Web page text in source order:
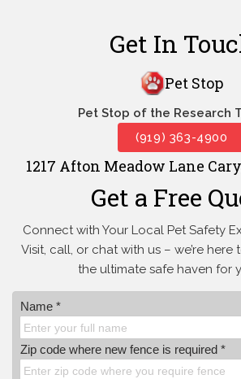
Get In
Pet Stop
Pet Stop of the Research
(919) 363-4900
1217 Afton Meadow Lane
Get a Free
Connect with Your Local Pet Safety
Visit, call, orchat with us – we’re here
the ultimate safe haven for
Name *
Zip code where new fence is required *